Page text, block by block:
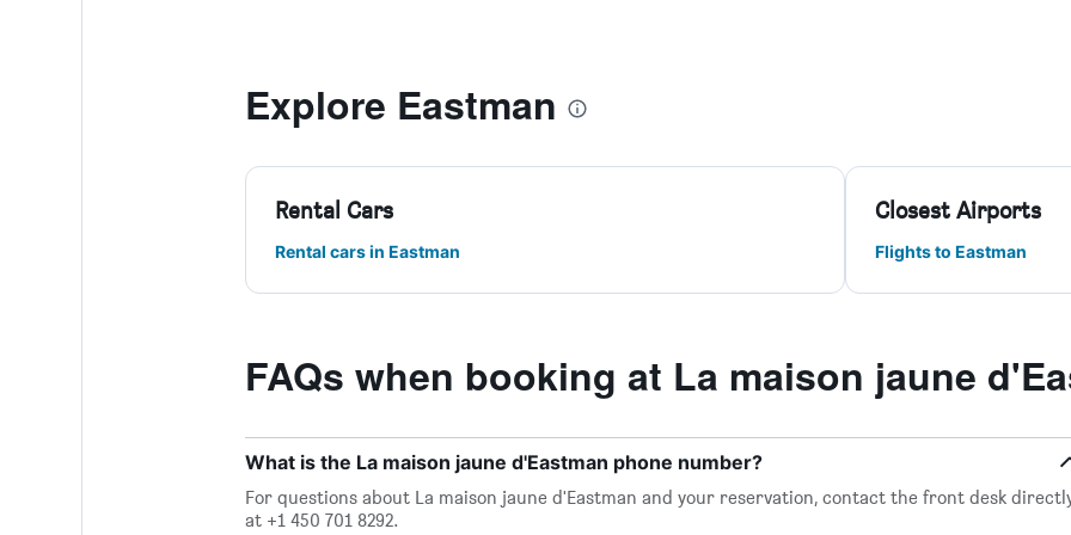
Explore Eastman
Rental Cars
Rental cars in Eastman
Closest Airports
Flights to Eastman
FAQs when booking at La maison jaune
What is the La maison jaune d'Eastman phone number?
For questions about La maison jaune d'Eastman and your reservation, contact the front desk
at +1 450 701 8292.